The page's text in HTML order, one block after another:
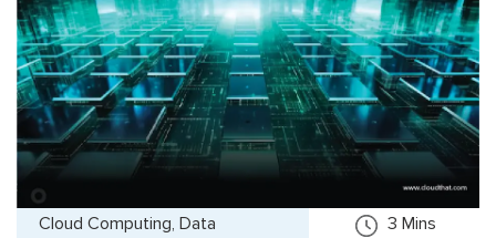
About
Us
Cloud Computing, Data
3 Mins